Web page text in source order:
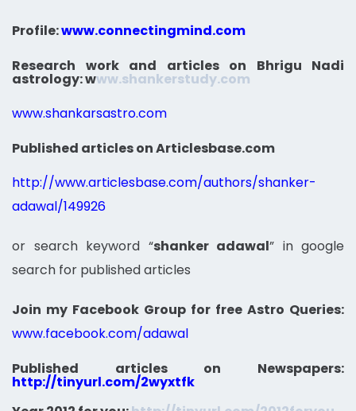
Profile:www.connectingmind.com
Research work and articles on Bhrigu Nadi
astrology:www.shankerstudy.com
www.shankarsastro.com
Published articles on Articlesbase.com
http://www.articlesbase.com/authors/shanker-
adawal/149926
or search keyword “shanker adawal” in google
search for published articles
Join my Facebook Group for free Astro Queries:
www.facebook.com/adawal
Published articles on Newspapers:
http://tinyurl.com/2wyxtfk